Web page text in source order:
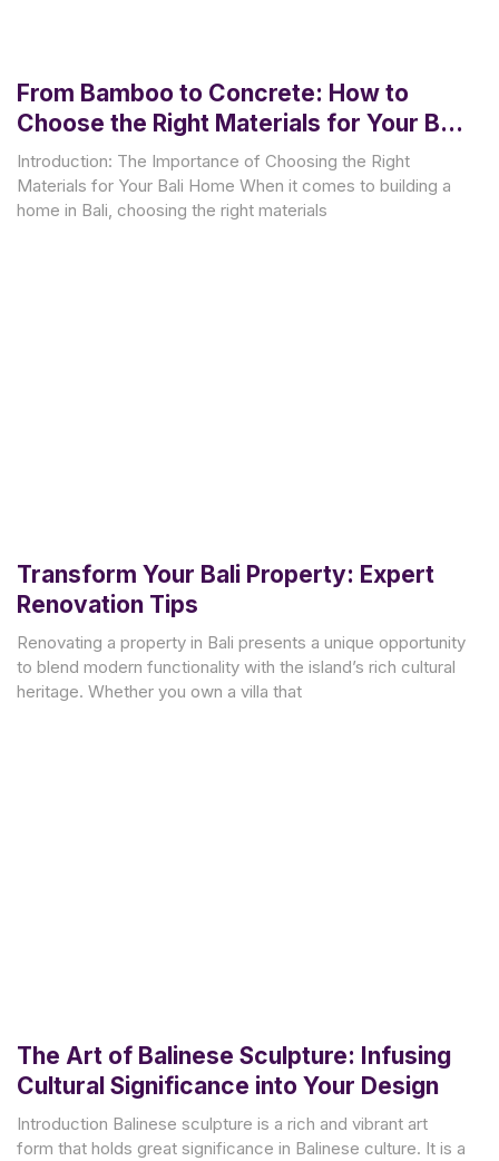
From Bamboo to Concrete: How to
Choose the Right Materials for Your Bali
Home
Introduction: The Importance of Choosing the Right
Materials for Your Bali Home When it comes to building a
home in Bali, choosing the right materials
Transform Your Bali Property: Expert
Renovation Tips
Renovating a property in Bali presents a unique opportunity
to blend modern functionality with the island’s rich cultural
heritage. Whether you own a villa that
The Art of Balinese Sculpture: Infusing
Cultural Significance into Your Design
Introduction Balinese sculpture is a rich and vibrant art
form that holds great significance in Balinese culture. It is a